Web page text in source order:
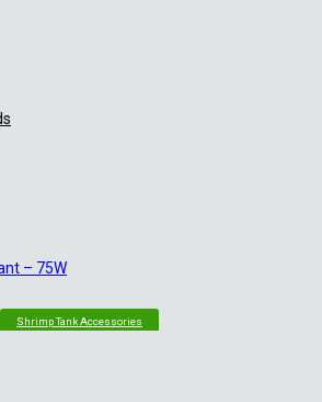
– 75W
Shrimp Tank Accessories